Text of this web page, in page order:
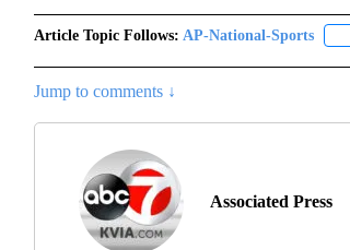
Article Topic Follows: AP-National-Sports
Jump to comments ↓
Associated Press